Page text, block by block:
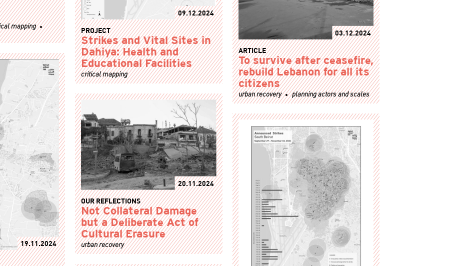
mapping
09.12.2024
PROJECT
Strikes and Vital Sites in
Dahiya: Health and
Educational Facilities
critical mapping
03.12.2024
ARTICLE
To survive after ceasefire,
rebuild Lebanon for all its
citizens
urban recovery planning actors and scales
19.11.2024
20.11.2024
OUR REFLECTIONS
Not Collateral Damage
but a Deliberate Act of
Cultural Erasure
urban recovery